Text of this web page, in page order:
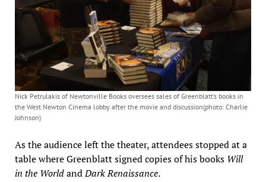
Nick Petrulakis of Newtonville Books oversees sales of Greenblatt’s books in
the West Newton Cinema lobby after the movie and discussion(photo: Charlie
Johnson)
As the audience left the theater, attendees stopped at a
table where Greenblatt signed copies of his books Will
in the WorldandDark Renaissance.